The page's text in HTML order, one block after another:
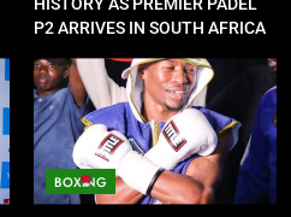
HISTORY AS PREMIER PADEL
P2 ARRIVES IN SOUTH AFRICA
BOXING